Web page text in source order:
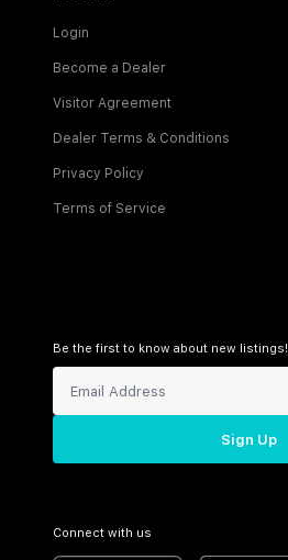
Login
Become a Dealer
Visitor Agreement
Dealer Terms & Conditions
Privacy Policy
Terms of Service
Be the first to know about new listings!
Sign Up
Connect with us